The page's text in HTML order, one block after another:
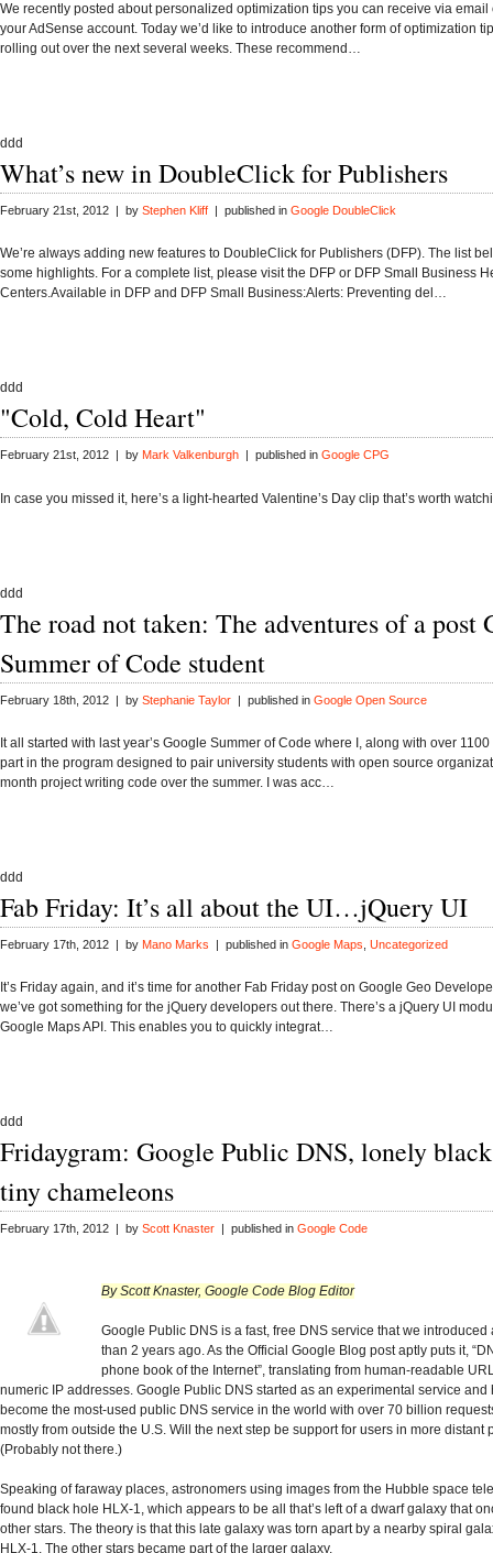
We recently posted about personalized optimization tips you can receive via email
your AdSense account. Today we’d like to introduce another form of optimization
rolling out over the next several weeks. These recommend…
ddd
What’s new in DoubleClick for Publishers
February 21st, 2012 | by Stephen Kliff | published in Google DoubleClick
We’re always adding new features to DoubleClick for Publishers (DFP). The list
some highlights. For a complete list, please visit the DFP or DFP Small Business
Centers.Available in DFP and DFP Small Business:Alerts: Preventing del…
ddd
"Cold, Cold Heart"
February 21st, 2012 | by Mark Valkenburgh | published in Google CPG
In case you missed it, here’s a light-hearted Valentine’s Day clip that’s worth
ddd
The road not taken: The adventures of a post
Summer of Code student
February 18th, 2012 | by Stephanie Taylor | published in Google Open Source
It all started with last year’s Google Summer of Code where I, along with over
part in the program designed to pair university students with open source
month project writing code over the summer. I was acc…
ddd
Fab Friday: It’s all about the UI…jQuery UI
February 17th, 2012 | by Mano Marks | published in Google Maps Uncategorized
It’s Friday again, and it’s time for another Fab Friday post on Google Geo
we’ve got something for the jQuery developers out there. There’s a jQuery UI
Google Maps API. This enables you to quickly integrat…
ddd
Fridaygram: Google Public DNS, lonely
tiny chameleons
February 17th, 2012 | by Scott Knaster | published in Google Code
By Scott Knaster, Google Code Blog Editor
Google Public DNS is a fast, free DNS service that we introduced
than 2 years ago. As the Official Google Blog post aptly puts it,
phone book of the Internet”, translating from human-readable
numeric IP addresses. Google Public DNS started as an experimental service and
become the most-used public DNS service in the world with over 70 billion
mostly from outside the U.S. Will the next step be support for users in more distant
(Probably not there.)
Speaking of faraway places, astronomers using images from the Hubble space
found black hole HLX-1, which appears to be all that’s left of a dwarf galaxy that
other stars. The theory is that this late galaxy was torn apart by a nearby spiral
HLX-1. The other stars became part of the larger galaxy.